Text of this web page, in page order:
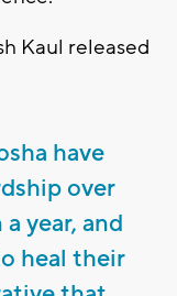
Kaul released
have
over
year, and
heal their